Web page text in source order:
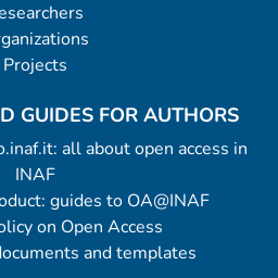
Projects
GUIDES FOR AUTHORS
all about open access in
INAF
guides to OA@INAF
on Open Access
and templates